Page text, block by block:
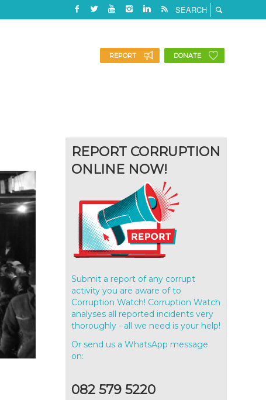
REPORT DONATE
REPORT CORRUPTION
ONLINE NOW!
Submit a report of any corrupt
activity you are aware of to
Corruption Watch! Corruption Watch
analyses all reported incidents very
thoroughly - all we need is your help!
Or send us a WhatsApp message
on:
082 579 5220